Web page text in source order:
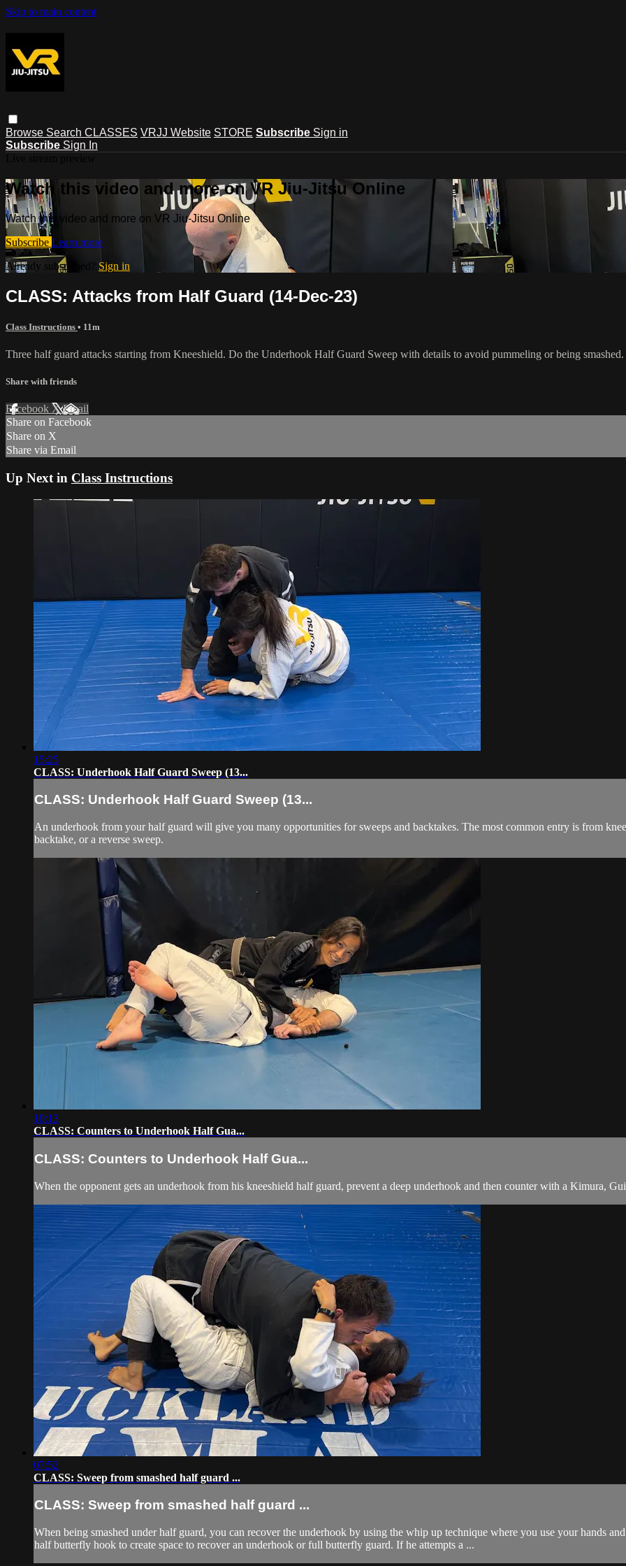
Skip to main content
Browse Search CLASSES VRJJ Website STORE Subscribe Sign in
Subscribe Sign In
Watch this video and more on VR Jiu-Jitsu Online
Watch this video and more on VR Jiu-Jitsu Online
Subscribe Learn more
Already subscribed? Sign in
CLASS: Attacks from Half Guard (14-Dec-23)
Class Instructions • 11m
Three half guard attacks starting from Kneeshield. Do the Underhook Half Guard Sweep with details to avoid pummeling or being
Share with friends
Facebook XEmail
Share on Facebook
Share on X
Share via Email
Up Next in Class Instructions
15:25
CLASS: Underhook Half Guard Sweep (13...
CLASS: Underhook Half Guard Sweep (13...
An underhook from your half guard will give you many opportunities for sweeps and backtakes. The most common entry is from
backtake, or a reverse sweep.
10:13
CLASS: Counters to Underhook Half Gua...
CLASS: Counters to Underhook Half Gua...
When the opponent gets an underhook from his kneeshield half guard, prevent a deep underhook and then counter with a Kimura,
07:52
CLASS: Sweep from smashed half guard ...
CLASS: Sweep from smashed half guard ...
When being smashed under half guard, you can recover the underhook by using the whip up technique where you use your hands
half butterfly hook to create space to recover an underhook or full butterfly guard. If he attempts a ...